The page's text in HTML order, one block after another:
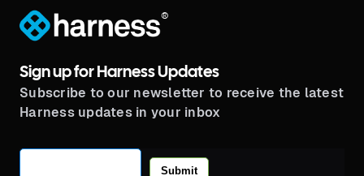
®
Sign up for Harness Updates
Subscribe to our newsletter to receive the latest
Harness updates in your inbox
Submit